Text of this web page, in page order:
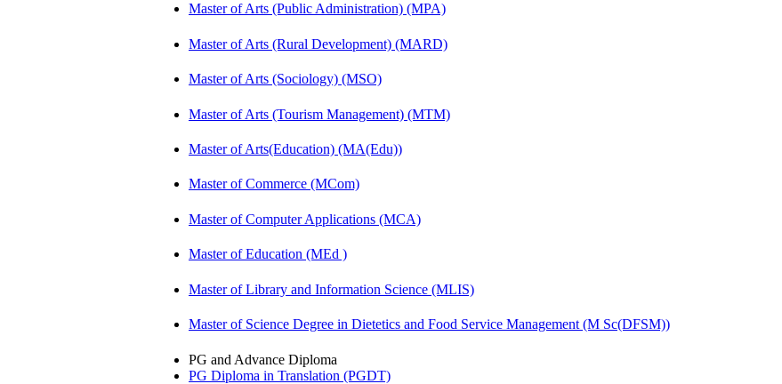
Master of Arts (Public Administration) (MPA)
Master of Arts (Rural Development) (MARD)
Master of Arts (Sociology) (MSO)
Master of Arts (Tourism Management) (MTM)
Master of Arts(Education) (MA(Edu))
Master of Commerce (MCom)
Master of Computer Applications (MCA)
Master of Education (MEd )
Master of Library and Information Science (MLIS)
Master of Science Degree in Dietetics and Food Service Management (M Sc(DFSM))
PG and Advance Diploma
PG Diploma in Translation (PGDT)